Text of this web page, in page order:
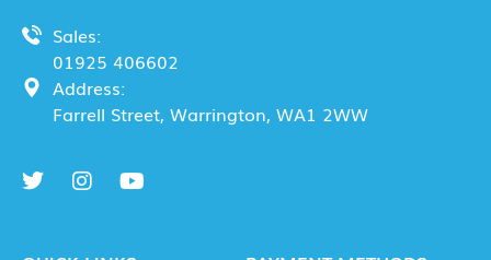
Sales:
01925 406602
Address:
Farrell Street, Warrington, WA1 2WW